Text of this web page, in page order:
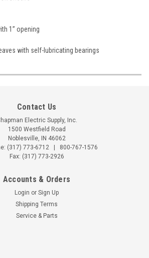
1’’ opening
with self-lubricating bearings
Contact Us
Electric Supply, Inc.
1500 Westfield Road
Noblesville, IN 46062
(317) 773-6712
800-767-1576
Fax: (317) 773-2926
Accounts & Orders
Login or Sign Up
Shipping Terms
Service & Parts